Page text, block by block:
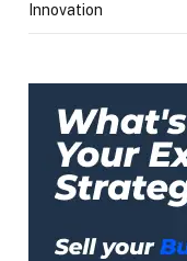
Innovation